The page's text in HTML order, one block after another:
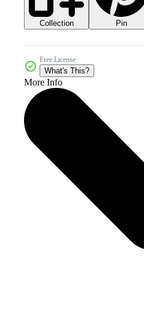
Collection Pin
Free License
What's This?
More Info